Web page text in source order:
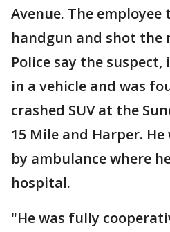
Avenue. The
handgun and shot the
Police say the suspect,
in a vehicle and was
crashed SUV at the
15 Mile and Harper.
by ambulance where
hospital.
"He was fully